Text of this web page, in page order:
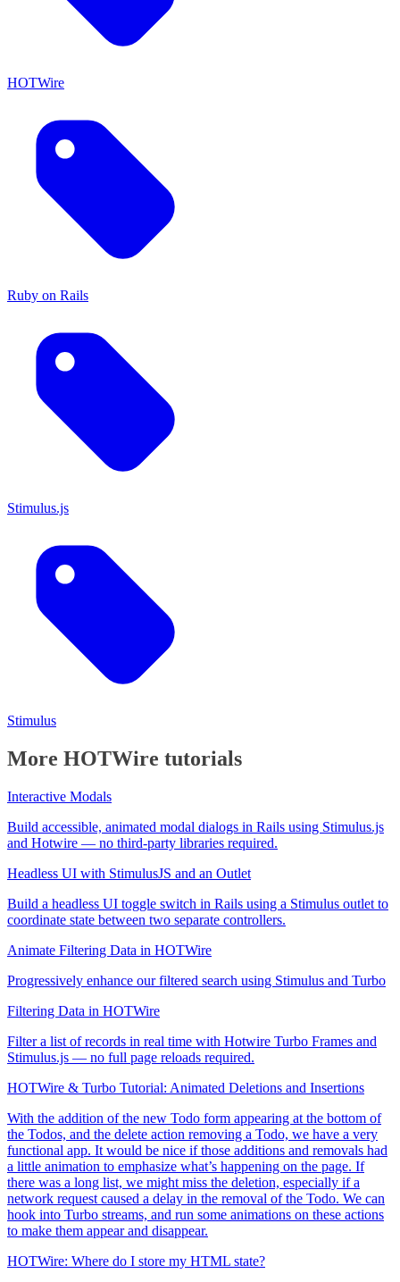
HOTWire
Ruby on Rails
Stimulus.js
Stimulus
More HOTWire tutorials
Interactive Modals
Build accessible, animated modal dialogs in Rails using Stimulus.js
and Hotwire — no third-party libraries required.
Headless UI with StimulusJS and an Outlet
Build a headless UI toggle switch in Rails using a Stimulus outlet to
coordinate state between two separate controllers.
Animate Filtering Data in HOTWire
Progressively enhance our filtered search using Stimulus and Turbo
Filtering Data in HOTWire
Filter a list of records in real time with Hotwire Turbo Frames and
Stimulus.js — no full page reloads required.
HOTWire & Turbo Tutorial: Animated Deletions and Insertions
With the addition of the new Todo form appearing at the bottom of
the Todos, and the delete action removing a Todo, we have a very
functional app. It would be nice if those additions and removals had
a little animation to emphasize what’s happening on the page. If
there was a long list, we might miss the deletion, especially if a
network request caused a delay in the removal of the Todo. We can
hook into Turbo streams, and run some animations on these actions
to make them appear and disappear.
HOTWire: Where do I store my HTML state?